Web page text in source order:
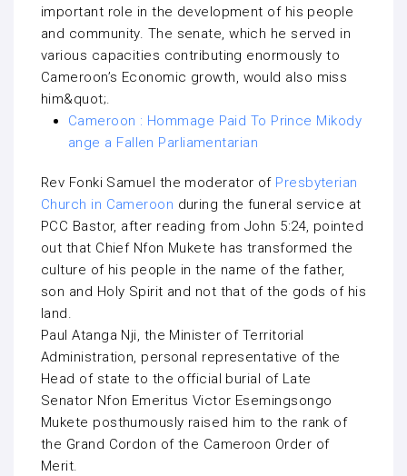
important role in the development of his people
and community. The senate, which he served in
various capacities contributing enormously to
Cameroon’s Economic growth, would also miss
him&quot;.
Cameroon : Hommage Paid To Prince Mikody
ange a Fallen Parliamentarian
Rev Fonki Samuel the moderator of Presbyterian
Church in Cameroon during the funeral service at
PCC Bastor, after reading from John 5:24, pointed
out that Chief Nfon Mukete has transformed the
culture of his people in the name of the father,
son and Holy Spirit and not that of the gods of his
land.
Paul Atanga Nji, the Minister of Territorial
Administration, personal representative of the
Head of state to the official burial of Late
Senator Nfon Emeritus Victor Esemingsongo
Mukete posthumously raised him to the rank of
the Grand Cordon of the Cameroon Order of
Merit.